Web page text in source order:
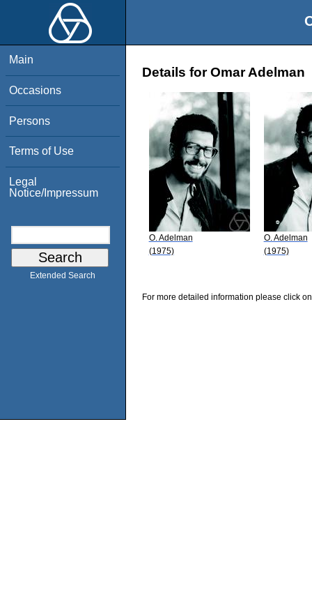
Main
Occasions
Persons
Terms of Use
Legal
Notice/Impressum
Extended Search
Details for Omar Adelman
O. Adelman
(1975)
O. Adelman
(1975)
For more detailed information please click